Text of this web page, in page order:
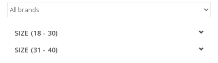
JEUNE PREMIER
SOFTSOLES
SIZE (18 - 30)
SIZE (31 - 40)